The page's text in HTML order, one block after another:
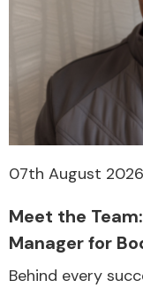
07th August 2026
Meet the
Manager for
Behind every